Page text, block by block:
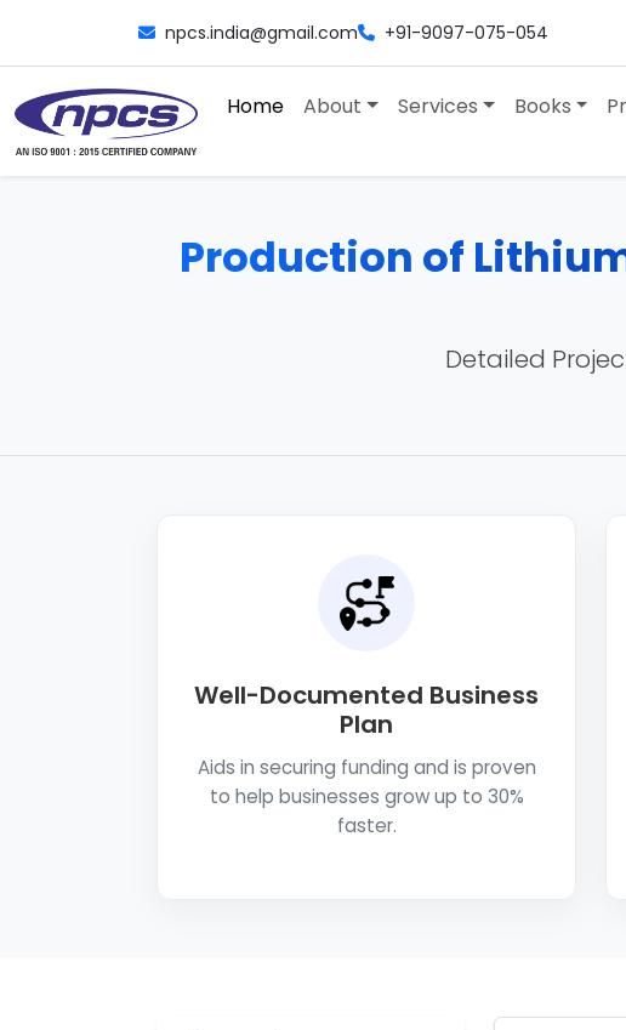
npcs.india@gmail.com +91-9097-075-054
Home About Services Books
Production of
Detailed
Well-Documented Business
Plan
Aids in securing funding and is proven
to help businesses grow up to 30%
faster.